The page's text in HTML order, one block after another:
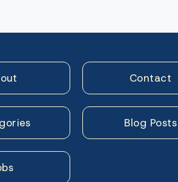
Contact
Blog Posts